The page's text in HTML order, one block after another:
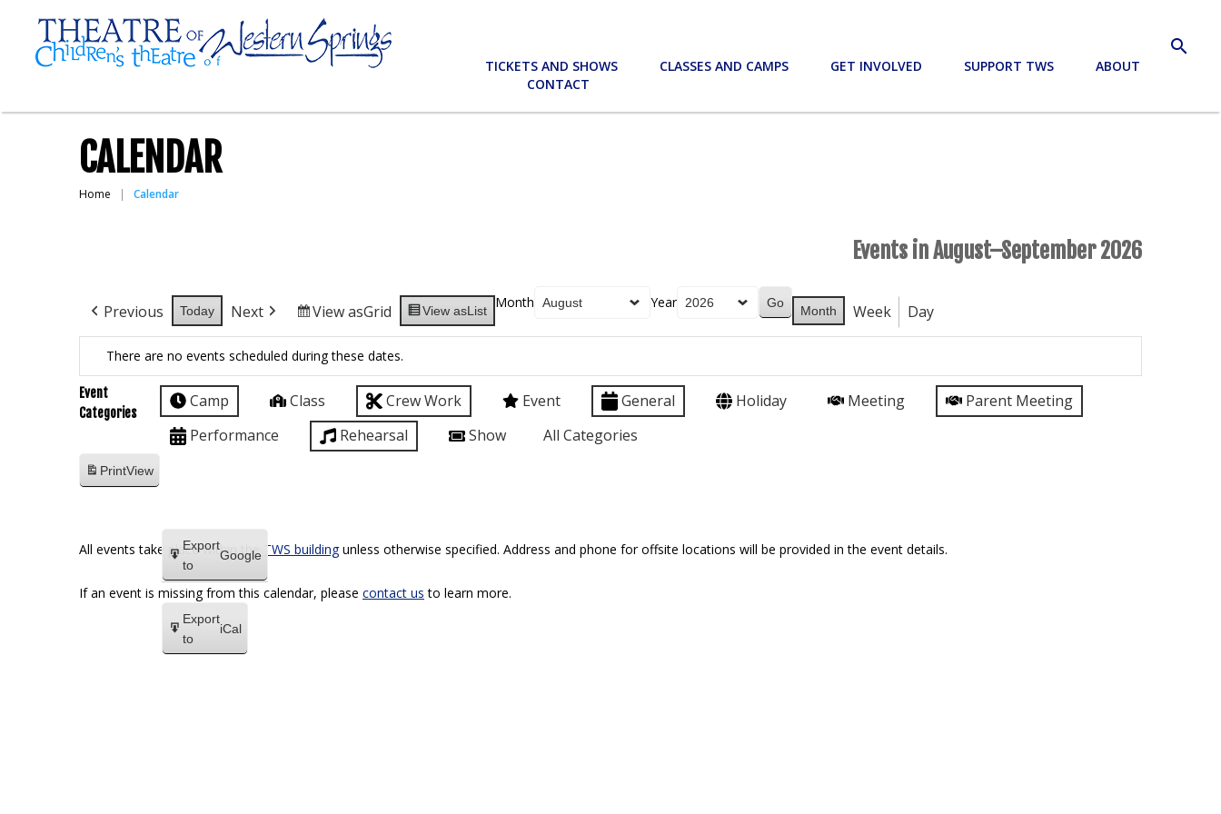
search
TICKETS AND SHOWS CLASSES AND CAMPS GET INVOLVED SUPPORT TWS
ABOUT
CONTACT
CALENDAR
Home Calendar
Events in August–September 2026
Previous Today Next View asGrid View asList
Month Year
Month Week Day
There are no events scheduled during these dates.
Event
Categories
Camp Class Crew Work Event General Holiday Meeting
Parent Meeting
Performance
Rehearsal Show All Categories
PrintView
Export
to
Google
Export
to
iCal
All events take place within the TWS buildingunless otherwise specified. Address and phone for offsite locations will be provided in the event details.
If an event is missing from this calendar, please contact us to learn more.